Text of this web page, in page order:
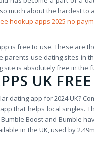
much about the hardest to
hookup apps 2025 no
is free to use. These are
parents use dating sites in
site is absolutely free in the
UK FREE
dating app for 2024 UK?
that helps local singles.
Boost and Bumble
in the UK, used by